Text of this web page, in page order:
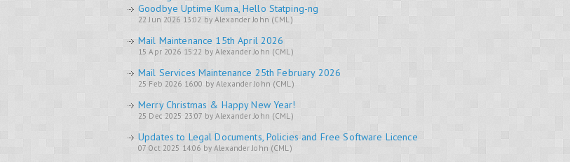
Goodbye Uptime Kuma, Hello Statping-ng
22 Jun 2026 13:02 by Alexander John (CML)
Mail Maintenance 15th April 2026
15 Apr 2026 15:22 by Alexander John (CML)
Mail Services Maintenance 25th February 2026
25 Feb 2026 16:00 by Alexander John (CML)
Merry Christmas & Happy New Year!
25 Dec 2025 23:07 by Alexander John (CML)
Updates to Legal Documents, Policies and Free Software Licence
07 Oct 2025 14:06 by Alexander John (CML)